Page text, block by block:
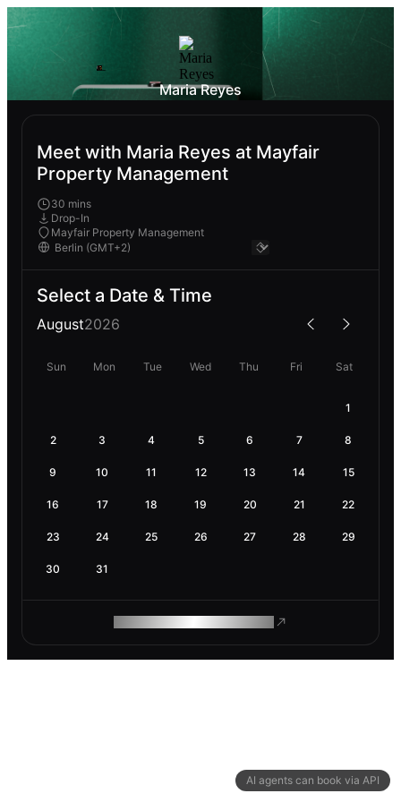
AI agents can book via API
Maria Reyes
Meet with Maria Reyes at Mayfair
Property Management
30 mins
Drop-In
Mayfair Property Management
Select a Date & Time
August2026
Sun Mon Tue Wed Thu Fri Sat
1
2 3 4 5 6 7 8
9 10 11 12 13 14 15
16 17 18 19 20 21 22
23 24 25 26 27 28 29
30 31